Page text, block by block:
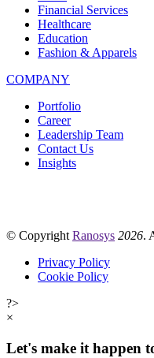
Financial Services
Healthcare
Education
Fashion & Apparels
COMPANY
Portfolio
Career
Leadership Team
Contact Us
Insights
© CopyrightRanosys 2026.
Privacy Policy
Cookie Policy
?>
×
Let's make it happen